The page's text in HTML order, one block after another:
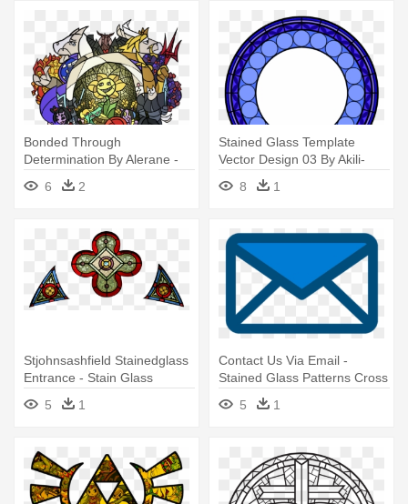
Bonded Through
Determination By Alerane -
Undertale Stained Glass
Window
6 2
Stained Glass Template
Vector Design 03 By Akili-
amethyst - Mlp Stained Glass
Window Base
8 1
Stjohnsashfield Stainedglass
Entrance - Stain Glass
Window Png
5 1
Contact Us Via Email -
Stained Glass Patterns Cross
5
1